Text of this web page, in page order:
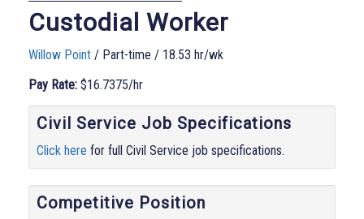
Custodial Worker
Willow Point / Part-time / 18.53 hr/wk
Pay Rate: $16.7375/hr
Civil Service Job Specifications
Click here for full Civil Service job specifications.
Competitive Position